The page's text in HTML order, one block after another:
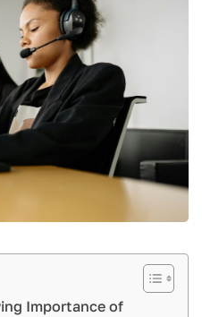
Importance of